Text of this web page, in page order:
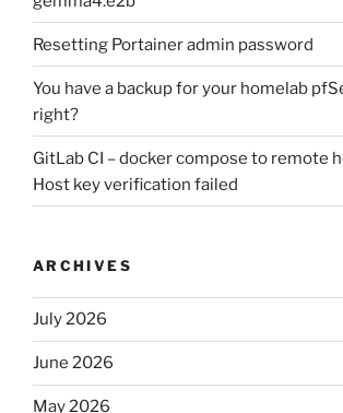
Resetting Portainer admin password
You have a backup for your homelab
right?
GitLab CI – docker compose to remote
Host key verification failed
ARCHIVES
July 2026
June 2026
May 2026